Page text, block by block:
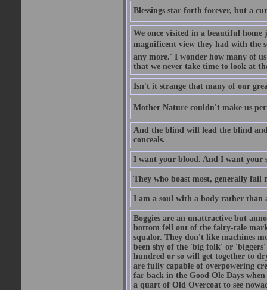
Blessings star forth forever, but a
We once visited in a beautiful
magnificent view they had with the
any more.' I wonder how many of
that we never take time to look at
Isn't it strange that many of our
Mother Nature couldn't make us
And the blind will lead the blind
conceals.
I want your blood. And I want your
They who boast most, generally fail
I am a soul with a body rather than
Boggies are an unattractive but
bottom fell out of the fairy-tale
squalor. They don't like machines
been shy of the 'big folk' or 'biggers'
hundred or so will get together to
are fully capable of overpowering
far back in the Good Ole Days
a quart of Old Overcoat to see